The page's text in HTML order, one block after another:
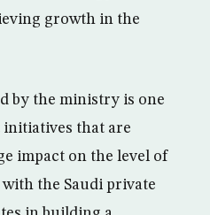
growth in the
by the ministry is one
that are
impact on the level of
the Saudi private